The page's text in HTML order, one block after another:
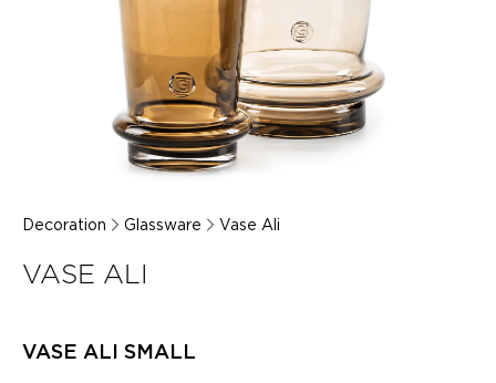
Decoration Glassware Vase Ali
VASE ALI
VASE ALI SMALL